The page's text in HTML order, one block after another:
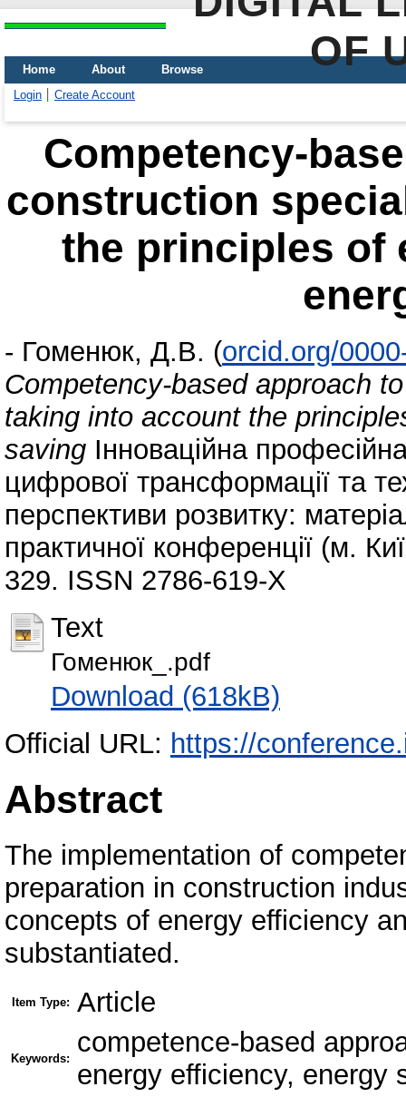
OF
Home About
Browse
Login
Create Account
Сompetency-
construction
the principles of
- Гоменюк, Д.В. (orcid.org/
Сompetency-based approach
taking into account the
saving Інноваційна
цифрової трансформації та
перспективи розвитку:
практичної конференції (м.
329. ISSN 2786-619-Х
Text
Гоменюк_.pdf
Download (618kB)
Official URL: https://
Abstract
The implementation of
preparation in construction
concepts of energy efficiency
substantiated.
Item Type: Article
Keywords:
competence-based
energy efficiency, energy